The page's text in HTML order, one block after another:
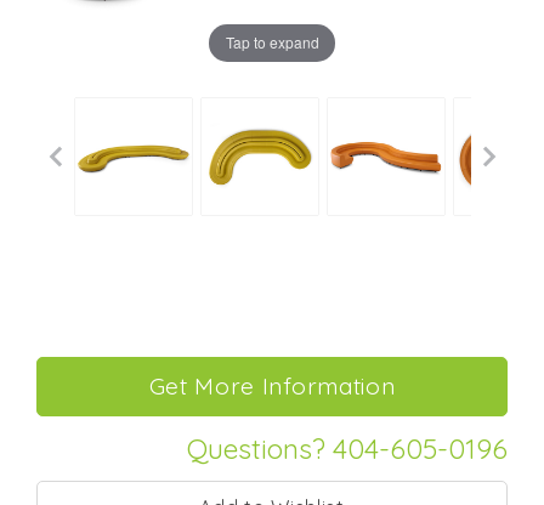
Tap to expand
Questions? 404-605-0196